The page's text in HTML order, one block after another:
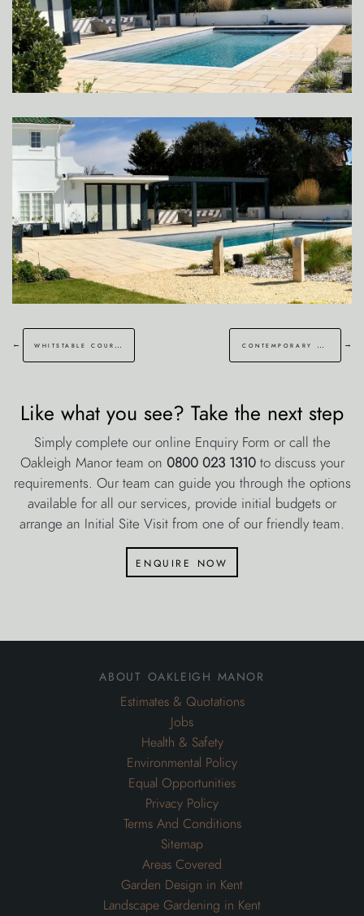
← whitstable courtyard garden contemporary kentish barn garden faversham →
Like what you see? Take the next step
Simply complete our online Enquiry Form or call the
Oakleigh Manor team on 0800 023 1310 to discuss your
requirements. Our team can guide you through the options
available for all our services, provide initial budgets or
arrange an Initial Site Visit from one of our friendly team.
enquire now
about oakleigh manor
Estimates & Quotations
Jobs
Health & Safety
Environmental Policy
Equal Opportunities
Privacy Policy
Terms And Conditions
Sitemap
Areas Covered
Garden Design in Kent
Landscape Gardening in Kent